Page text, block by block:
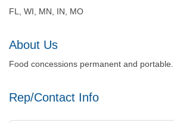
FL, WI, MN, IN, MO
About Us
Food concessions permanent and portable.
Rep/Contact Info